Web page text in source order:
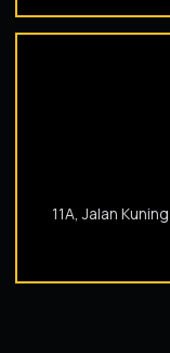
11A, Jalan